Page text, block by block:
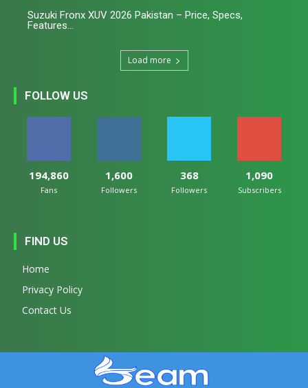
Suzuki Fronx XUV 2026 Pakistan – Price, Specs,
Features...
Load more
FOLLOW US
194,860
Fans
1,600
Followers
368
Followers
1,090
Subscribers
FIND US
Home
Privacy Policy
Contact Us